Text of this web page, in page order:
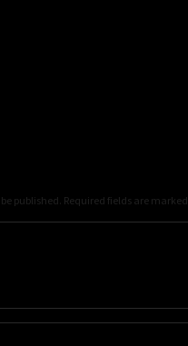
published. Required fields are marked